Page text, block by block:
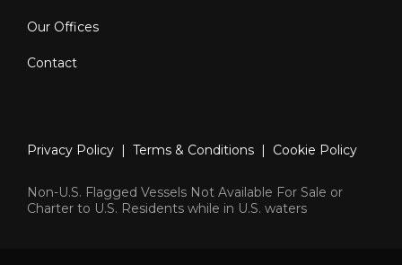
Our Offices
Contact
Privacy Policy | Terms & Conditions | Cookie Policy
Non-U.S. Flagged Vessels Not Available For Sale or
Charter to U.S. Residents while in U.S. waters